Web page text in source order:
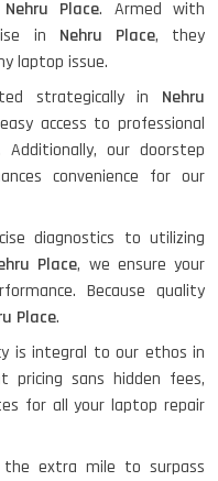
Nehru Place. Armed with
in Nehru Place, they
laptop issue.
strategically in Nehru
access to professional
our doorstep
convenience for our
diagnostics to utilizing
Place, we ensure your
Because quality
Place.
is integral to our ethos in
pricing sans hidden fees,
for all your laptop repair
extra mile to surpass